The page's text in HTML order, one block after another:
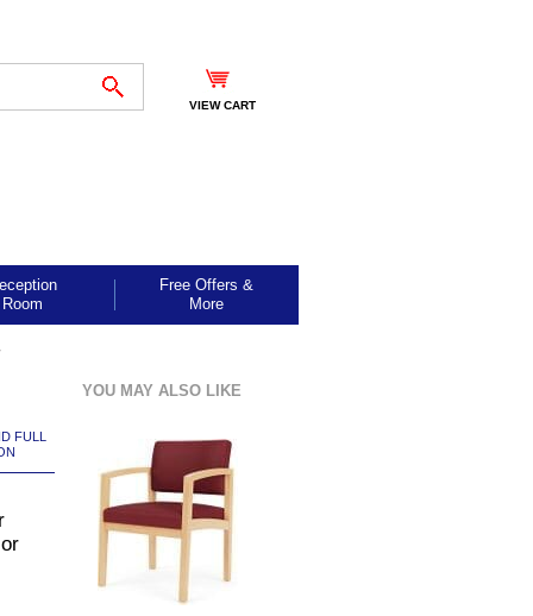
VIEW CART
Room
Free Offers &
More
FULL
YOU MAY ALSO LIKE